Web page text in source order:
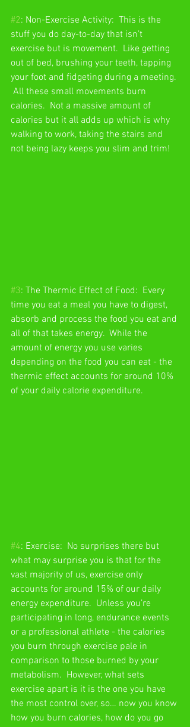
#2: Non-Exercise Activity:  This is the
stuff you do day-to-day that isn’t
exercise but is movement.  Like getting
out of bed, brushing your teeth, tapping
your foot and fidgeting during a meeting.
All these small movements burn
calories.  Not a massive amount of
calories but it all adds up which is why
walking to work, taking the stairs and
not being lazy keeps you slim and trim!
#3: The Thermic Effect of Food:  Every
time you eat a meal you have to digest,
absorb and process the food you eat and
all of that takes energy.  While the
amount of energy you use varies
depending on the food you can eat - the
thermic effect accounts for around 10%
of your daily calorie expenditure.
#4: Exercise:  No surprises there but
what may surprise you is that for the
vast majority of us, exercise only
accounts for around 15% of our daily
energy expenditure.  Unless you’re
participating in long, endurance events
or a professional athlete - the calories
you burn through exercise pale in
comparison to those burned by your
metabolism.  However, what sets
exercise apart is it is the one you have
the most control over, so… now you know
how you burn calories, how do you go